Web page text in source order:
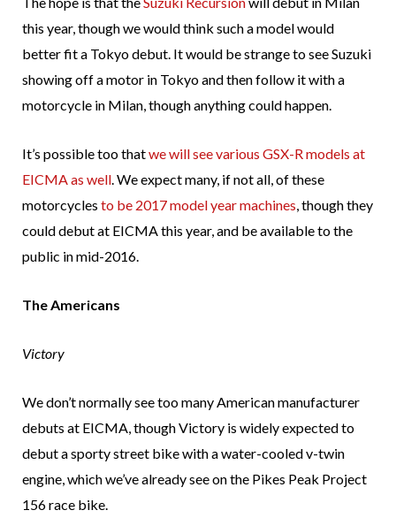
this year, though we would think such a model would
better fit a Tokyo debut. It would be strange to see Suzuki
showing off a motor in Tokyo and then follow it with a
motorcycle in Milan, though anything could happen.
It’s possible too thatwe will see various GSX-R models at
EICMA as well. We expect many, if not all, of these
motorcycles to be 2017 model year machines, though they
could debut at EICMA this year, and be available to the
public in mid-2016.
The Americans
Victory
We don’t normally see too many American manufacturer
debuts at EICMA, though Victory is widely expected to
debut a sporty street bike with a water-cooled v-twin
engine, which we’ve already see on the Pikes Peak Project
156 race bike.